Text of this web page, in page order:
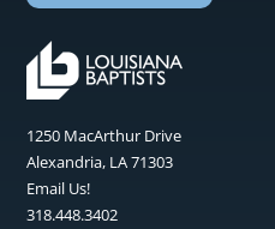
1250 MacArthur Drive
Alexandria, LA 71303
Email Us!
318.448.3402